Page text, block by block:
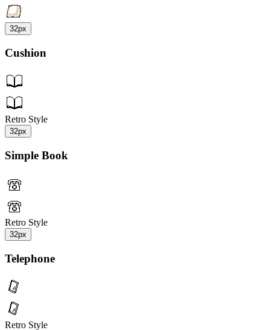
32px
Cushion
Retro Style
32px
Simple Book
Retro Style
32px
Telephone
Retro Style